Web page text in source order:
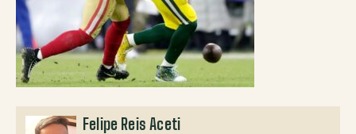
Felipe Reis Aceti